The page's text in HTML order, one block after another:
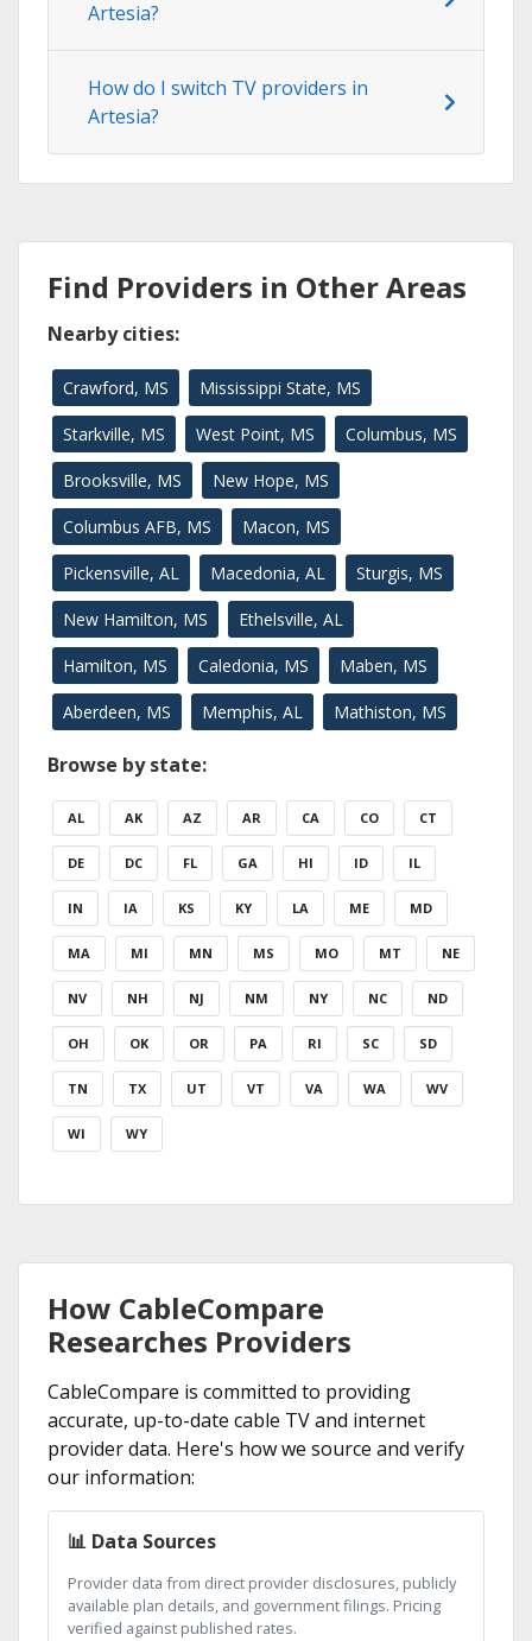
Artesia?
How do I switch TV providers in
Artesia?
Find Providers in Other Areas
Nearby cities:
Crawford, MS Mississippi State, MS
Starkville, MS West Point, MS Columbus, MS
Brooksville, MS New Hope, MS
Columbus AFB, MS Macon, MS
Pickensville, AL Macedonia, AL Sturgis, MS
New Hamilton, MS Ethelsville, AL
Hamilton, MS Caledonia, MS Maben, MS
Aberdeen, MS Memphis, AL Mathiston, MS
Browse by state:
AL AK AZ AR CA CO CT
DE DC FL GA HI ID IL
IN IA KS KY LA ME MD
MA MI MN MS MO MT NE
NV NH NJ NM NY NC ND
OH OK OR PA RI SC SD
TN TX UT VT VA WA WV
WI WY
How CableCompare
Researches Providers
CableCompare is committed to providing
accurate, up-to-date cable TV and internet
provider data. Here's how we source and verify
our information:
📊 Data Sources
Provider data from direct provider disclosures, publicly
available plan details, and government filings. Pricing
verified against published rates.